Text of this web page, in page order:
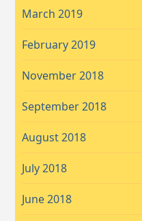
March 2019
February 2019
November 2018
September 2018
August 2018
July 2018
June 2018